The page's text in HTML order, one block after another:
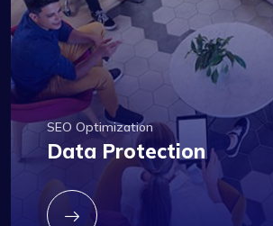
SEO Optimization
Data Protection